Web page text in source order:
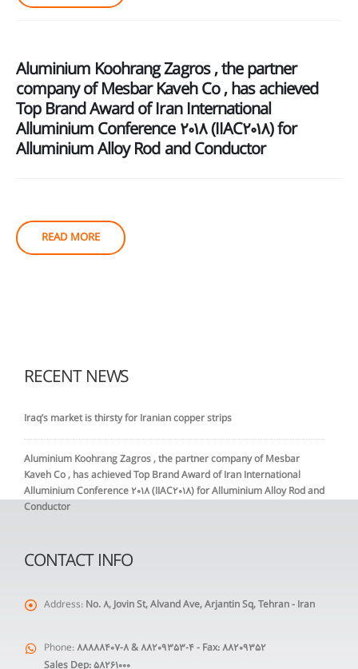
Aluminium Koohrang Zagros , the partner
company of Mesbar Kaveh Co , has achieved
Top Brand Award of Iran International
Alluminium Conference 2018 (IIAC2018) for
Alluminium Alloy Rod and Conductor
READ MORE
RECENT NEWS
Iraq’s market is thirsty for Iranian copper strips
Aluminium Koohrang Zagros , the partner company of Mesbar
Kaveh Co , has achieved Top Brand Award of Iran International
Alluminium Conference 2018 (IIAC2018) for Alluminium Alloy Rod and
Conductor
CONTACT INFO
Address: No. 8, Jovin St, Alvand Ave, Arjantin Sq, Tehran - Iran
Phone:88888407-8 & 88209353-4 - Fax: 88209352
Sales Dep: 58261000